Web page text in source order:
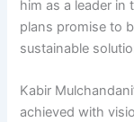
him as a leader in
plans promise to
sustainable
Kabir
achieved with